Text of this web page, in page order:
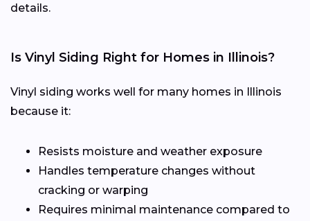
details.
Is Vinyl Siding Right for Homes in Illinois?
Vinyl siding works well for many homes in Illinois
because it:
Resists moisture and weather exposure
Handles temperature changes without
cracking or warping
Requires minimal maintenance compared to